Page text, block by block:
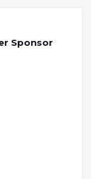
Sponsor